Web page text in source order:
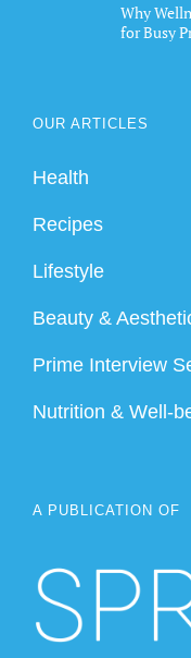
Why
for Busy
OUR ARTICLES
Health
Recipes
Lifestyle
Beauty &
Prime Interview
Nutrition & Well-
A PUBLICATION OF